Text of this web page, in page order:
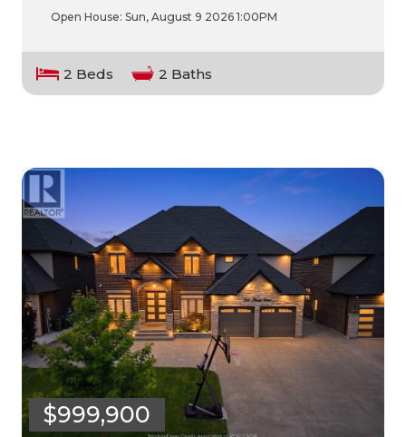
Open House: Sun, August 9 2026 1:00PM
2 Beds 2 Baths
$999,900